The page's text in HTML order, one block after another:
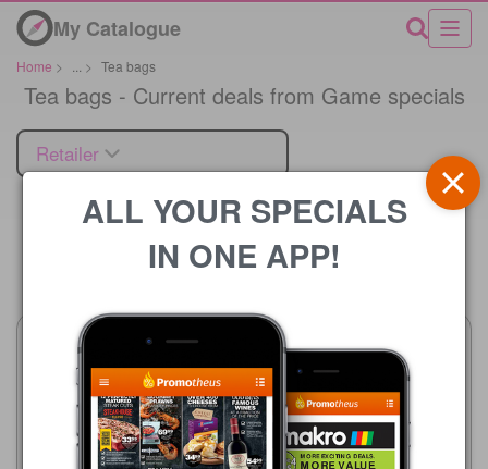
My Catalogue
Home > > Tea bags
Tea bags - Current deals from Game specials
Retailer
Price
ALL YOUR SPECIALS
IN ONE APP!